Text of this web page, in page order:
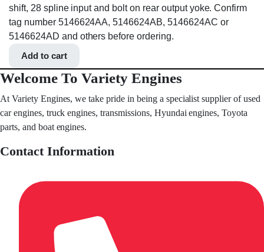
shift, 28 spline input and bolt on rear output yoke. Confirm
tag number 5146624AA, 5146624AB, 5146624AC or
5146624AD and others before ordering.
Add to cart
Welcome To Variety Engines
At Variety Engines, we take pride in being a specialist supplier of used
car engines, truck engines, transmissions, Hyundai engines, Toyota
parts, and boat engines.
Contact Information